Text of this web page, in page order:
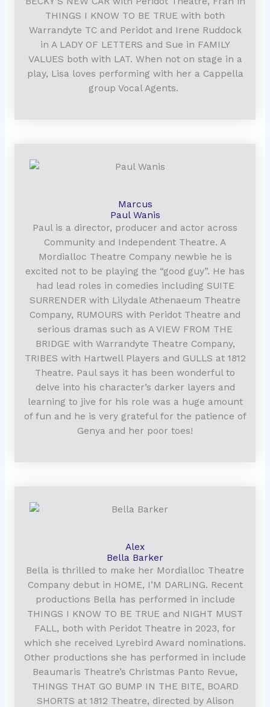
THINGS I KNOW TO BE TRUE with both
Warrandyte TC and Peridot and Irene Ruddock
in A LADY OF LETTERS and Sue in FAMILY
VALUES both with LAT. When not on stage in a
play, Lisa loves performing with her a Cappella
group Vocal Agents.
Marcus
Paul Wanis
Paul is a director, producer and actor across
Community and Independent Theatre. A
Mordialloc Theatre Company newbie he is
excited not to be playing the “good guy”. He has
had lead roles in comedies including SUITE
SURRENDER with Lilydale Athenaeum Theatre
Company, RUMOURS with Peridot Theatre and
serious dramas such as A VIEW FROM THE
BRIDGE with Warrandyte Theatre Company,
TRIBES with Hartwell Players and GULLS at 1812
Theatre. Paul says it has been wonderful to
delve into his character’s darker layers and
learning to jive for his role was a huge amount
of fun and he is very grateful for the patience of
Genya and her poor toes!
Alex
Bella Barker
Bella is thrilled to make her Mordialloc Theatre
Company debut in HOME, I’M DARLING. Recent
productions Bella has performed in include
THINGS I KNOW TO BE TRUE and NIGHT MUST
FALL, both with Peridot Theatre in 2023, for
which she received Lyrebird Award nominations.
Other productions she has performed in include
Beaumaris Theatre’s Christmas Panto Revue,
THINGS THAT GO BUMP IN THE BITE, BOARD
SHORTS at 1812 Theatre, directed by Alison